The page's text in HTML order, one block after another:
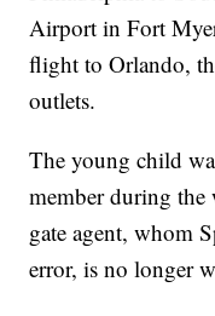
Airport in Fort
flight to Orlando,
outlets.
The young child
member during the
gate agent, whom
error, is no longer